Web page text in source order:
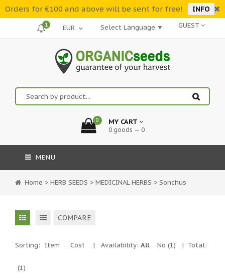
Orders for €100 and above will be sent for free! INFO
GUEST
Select Language ▼
1
0 MY CART
0 goods — 0
MENU
Home > HERB SEEDS > MEDICINAL HERBS > Sonchus
COMPARE
Sorting: Item · Cost | Availability: All· No (1) | Total:
(1)